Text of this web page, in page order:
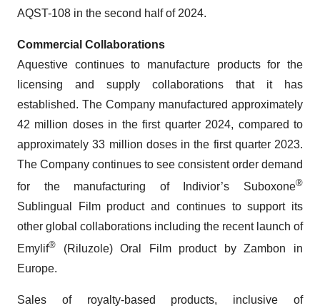
AQST-108 in the second half of 2024.
Commercial Collaborations
Aquestive continues to manufacture products for the
licensing and supply collaborations that it has
established. The Company manufactured approximately
42 million doses in the first quarter 2024, compared to
approximately 33 million doses in the first quarter 2023.
The Company continues to see consistent order demand
for the manufacturing of Indivior’s Suboxone®
Sublingual Film product and continues to support its
other global collaborations including the recent launch of
Emylif® (Riluzole) Oral Film product by Zambon in
Europe.
Sales of royalty-based products, inclusive of